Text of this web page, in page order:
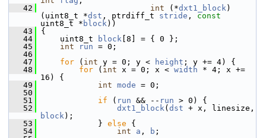
   42
int (*dxt1_block)
(uint8_t *dst , ptrdiff_t stride , const
uint8_t * block))
   43
{
   44
uint8_t block [8] = { 0 };
   45
int run = 0;
   46
   47
for ( int y = 0; y < height ; y += 4) {
   48
for ( int x = 0; x < width * 4; x +=
16) {
   49
int mode = 0;
   50
   51
if ( run && -- run > 0) {
   52
dxt1_block( dst
block);
   53
} else {
   54
int a , b ;